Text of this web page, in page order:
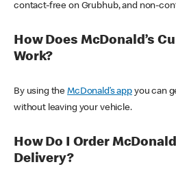
contact-free on Grubhub, and non-
How Does McDonald’s
Work?
By using theMcDonald’s appyou can
without leaving your vehicle.
How Do I Order
Delivery?